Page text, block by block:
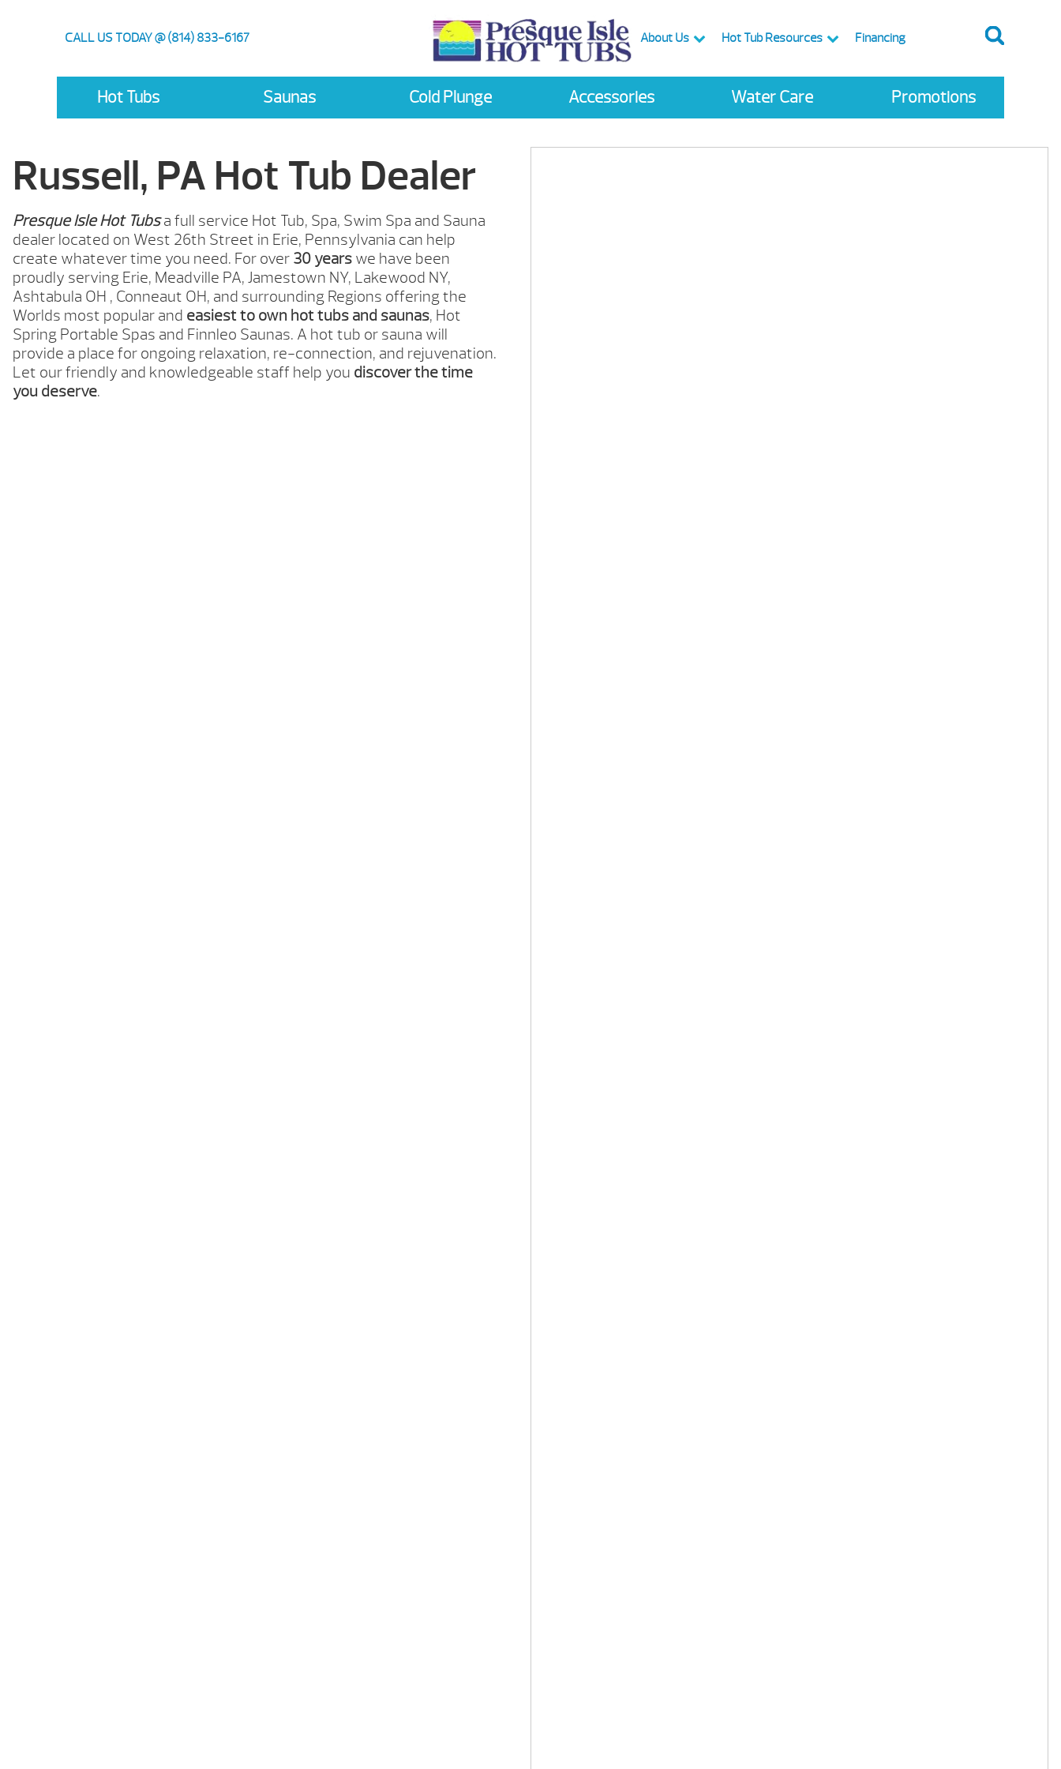
CALL US TODAY @ (814) 833-6167 About Us Hot Tub Resources Financing
Hot Tubs Saunas Cold Plunge Accessories Water Care Promotions
Russell, PA Hot Tub Dealer
Presque Isle Hot Tubsa full service Hot Tub, Spa, Swim Spa and Sauna
dealer located on West 26th Street in Erie, Pennsylvania can help
create whatever time you need. For over 30 years we have been
proudly serving Erie, Meadville PA, Jamestown NY, Lakewood NY,
Ashtabula OH , Conneaut OH, and surrounding Regions offering the
Worlds most popular and easiest to own hot tubs and saunas, Hot
Spring Portable Spas and Finnleo Saunas. A hot tub or sauna will
provide a place for ongoing relaxation, re-connection, and rejuvenation.
Let our friendly and knowledgeable staff help you discover the time
you deserve.